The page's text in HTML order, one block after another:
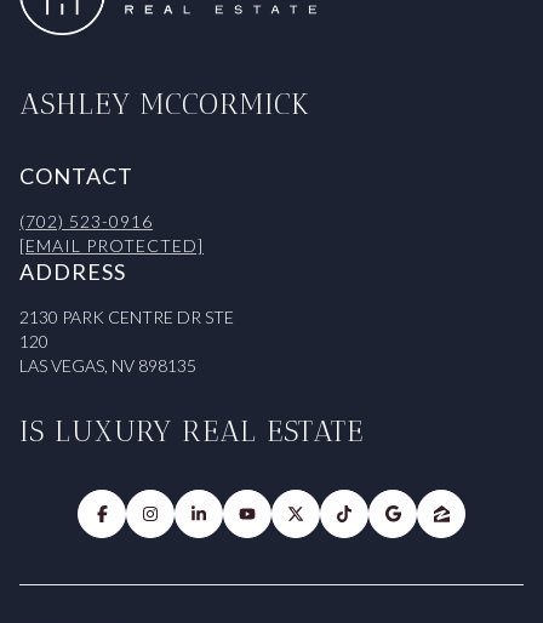
ASHLEY MCCORMICK
CONTACT
(702) 523-0916
[EMAIL PROTECTED]
ADDRESS
2130 PARK CENTRE DR STE
120
LAS VEGAS, NV 898135
IS LUXURY REAL ESTATE